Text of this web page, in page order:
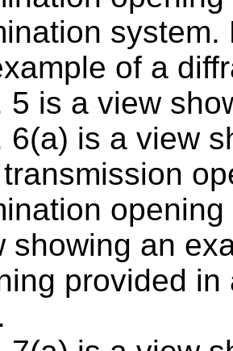
of a
5 is a view
6(a) is a view
showing an
provided